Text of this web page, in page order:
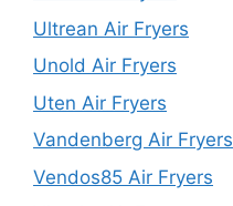
Ultrean Air Fryers
Unold Air Fryers
Uten Air Fryers
Vandenberg Air Fryers
Vendos85 Air Fryers